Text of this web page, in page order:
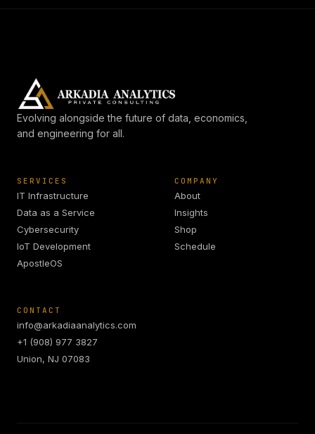
Evolving alongside the future of data, economics,
and engineering for all.
SERVICES
IT Infrastructure
Data as a Service
Cybersecurity
IoT Development
ApostleOS
COMPANY
About
Insights
Shop
Schedule
CONTACT
info@arkadiaanalytics.com
+1 (908) 977 3827
Union, NJ 07083